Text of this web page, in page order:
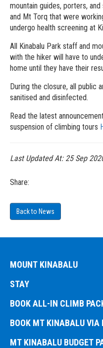
mountain guides, porters,
and Mt Torq that were
undergo health screening at
All Kinabalu Park staff and
with the hiker will have to
home until they have their
During the closure, all public
sanitised and disinfected.
Read the latest
suspension of climbing tours
Last Updated At: 25 Sep
Share:
Back to News
MOUNT KINABALU
STAY
BOOK ALL-IN CLIMB
BOOK MT KINABALU VIA
MT KINABALU BUDGET